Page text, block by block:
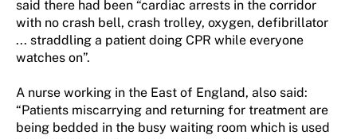
said there had been “cardiac arrests in the corridor
with no crash bell, crash trolley, oxygen, defibrillator
... straddling a patient doing CPR while everyone
watches on”.
A nurse working in the East of England, also said:
“Patients miscarrying and returning for treatment are
being bedded in the busy waiting room which is used